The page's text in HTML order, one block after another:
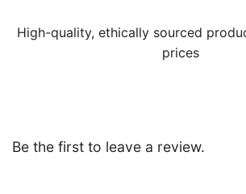
High-quality, ethically sourced
prices
Be the first to leave a review.